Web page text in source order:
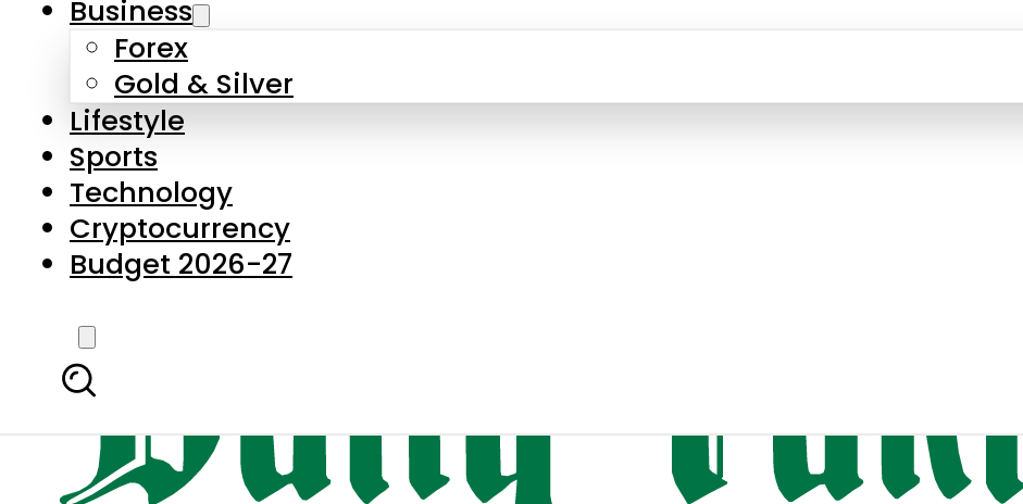
Business
Forex
Gold & Silver
Lifestyle
Sports
Technology
Cryptocurrency
Budget 2026-27